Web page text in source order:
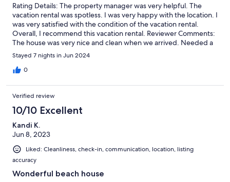
Rating Details: The property manager was very helpful. The
vacation rental was spotless. I was very happy with the location. I
was very satisfied with the condition of the vacation rental.
Overall, I recommend this vacation rental. Reviewer Comments:
The house was very nice and clean when we arrived. Needed a
couple of things from the management company during the
week and they were very responsive.
Stayed 7 nights in Jun 2024
0
Verified review
10/10 Excellent
Kandi K.
Jun 8, 2023
Liked: Cleanliness, check-in, communication, location, listing
accuracy
Wonderful beach house